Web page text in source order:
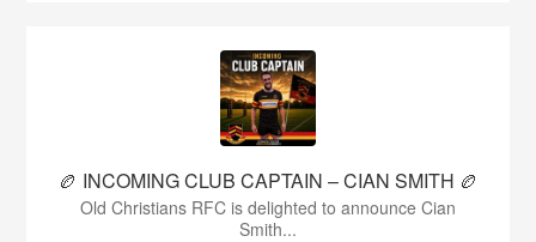
🏉 INCOMING CLUB CAPTAIN – CIAN SMITH 🏉
Old Christians RFC is delighted to announce Cian
Smith...